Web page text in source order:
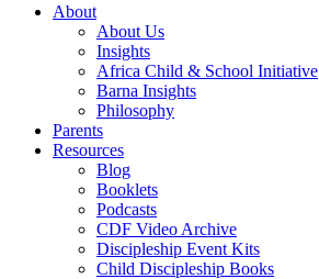
About
About Us
Insights
Africa Child & School Initiative
Barna Insights
Philosophy
Parents
Resources
Blog
Booklets
Podcasts
CDF Video Archive
Discipleship Event Kits
Child Discipleship Books